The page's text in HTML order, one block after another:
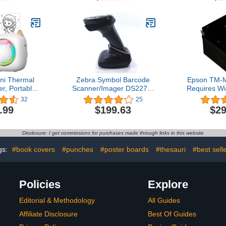
73 Blue
LS2208-SR20007R-NA
Thermal
Portable
Maker
for
32
Zebra Symbol Barcode
Scanner/Imager DS2278-
SR, Wireless Bluetooth,
Black, Includes Cradle
and USB Cord
25
$199.63
Epson TM-
Requires
POS
Black -
Ethernet
Disclosure: I get commissions for purchases made through links in this website
#book covers #punches #poster boards #thesauri #best
Policies
Editorial & Methodology
Affiliate Disclosure
Explore
All Guides
Best Of Guides